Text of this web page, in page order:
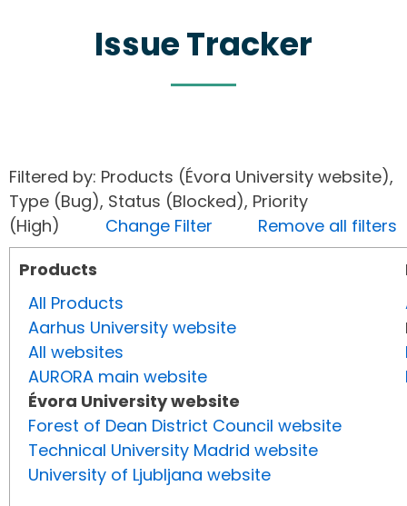
Issue Tracker
Filtered by: Products (Évora University website),
Type (Bug), Status (Blocked), Priority
(High) Change Filter
Remove all filters
Products
All Products
Aarhus University website
All websites
AURORA main website
Évora University website
Forest of Dean District Council website
Technical University Madrid website
University of Ljubljana website